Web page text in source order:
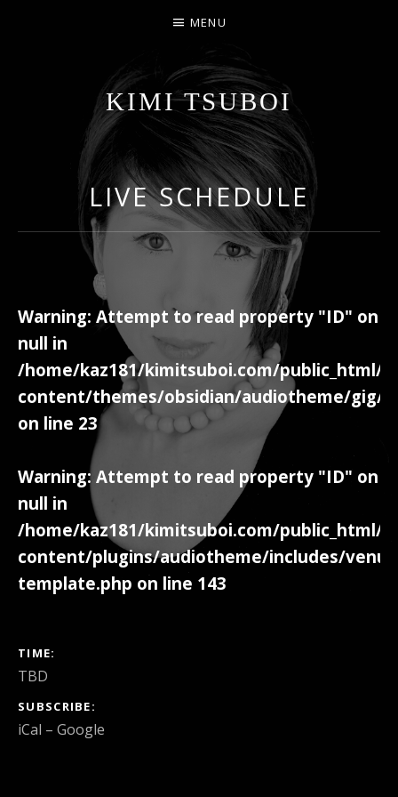
KIMI TSUBOI
名古屋のJAZZ PIANIST
MENU
LIVE SCHEDULE
Warning: Attempt to read property "ID" on
null in
/home/kaz181/kimitsuboi.com/public_html/
content/themes/obsidian/audiotheme/gig/
on line 23
Warning: Attempt to read property "ID" on
null in
/home/kaz181/kimitsuboi.com/public_html/
content/plugins/audiotheme/includes/
template.php on line 143
GIG DETAILS
TIME
TBD
SUBSCRIBE
iCal Google